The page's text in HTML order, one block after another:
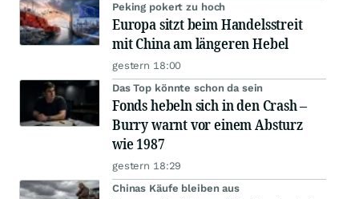
Peking pokert zu hoch
Europa sitzt beim Handelsstreit
mit China am längeren Hebel
gestern 18:00
Das Top könnte schon da sein
Fonds hebeln sich in den Crash –
Burry warnt vor einem Absturz
wie 1987
gestern 18:29
Chinas Käufe bleiben aus